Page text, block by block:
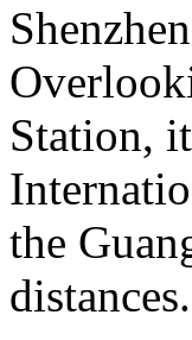
Station,
the
distances.